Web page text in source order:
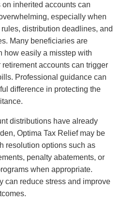
on inherited accounts can
especially when
distribution deadlines, and
Many beneficiaries are
how easily a misstep with
accounts can trigger
Professional guidance can
difference in protecting the
distributions have already
Optima Tax Relief may be
resolution options such as
penalty abatements, or
when appropriate.
can reduce stress and improve